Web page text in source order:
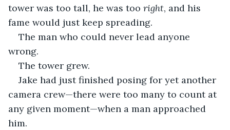
tower was too tall, he was too right, and his
fame would just keep spreading.
The man who could never lead anyone
wrong.
The tower grew.
Jake had just finished posing for yet another
camera crew—there were too many to count at
any given moment—when a man approached
him.